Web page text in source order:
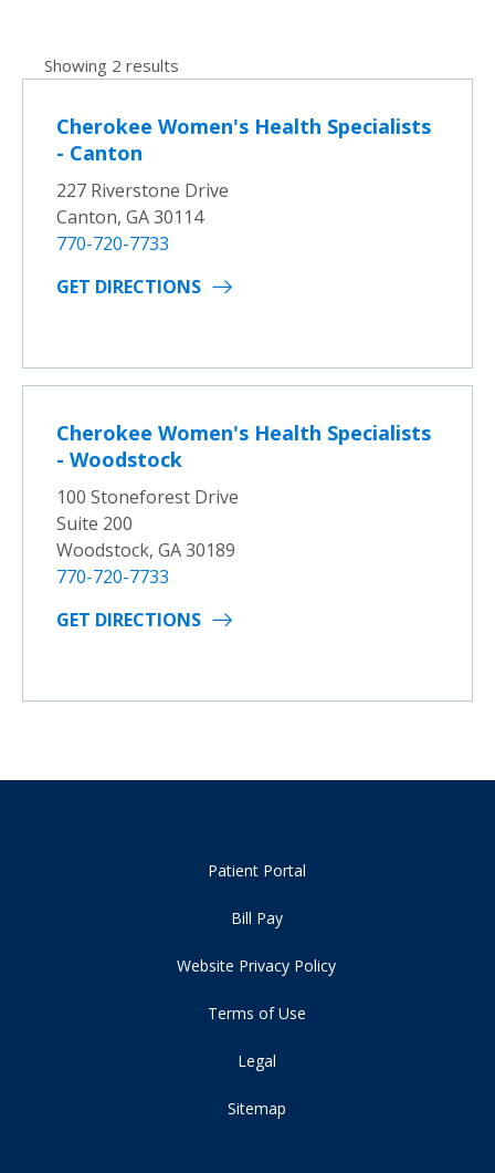
Showing 2 results
Cherokee Women's Health Specialists
- Canton
227 Riverstone Drive
Canton, GA 30114
770-720-7733
GET DIRECTIONS
Cherokee Women's Health Specialists
- Woodstock
100 Stoneforest Drive
Suite 200
Woodstock, GA 30189
770-720-7733
GET DIRECTIONS
Patient Portal
Bill Pay
Website Privacy Policy
Terms of Use
Legal
Sitemap